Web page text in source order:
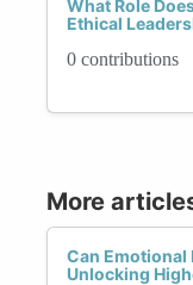
What Role
Ethical
0 contributions
More
Can Emotional
Unlocking